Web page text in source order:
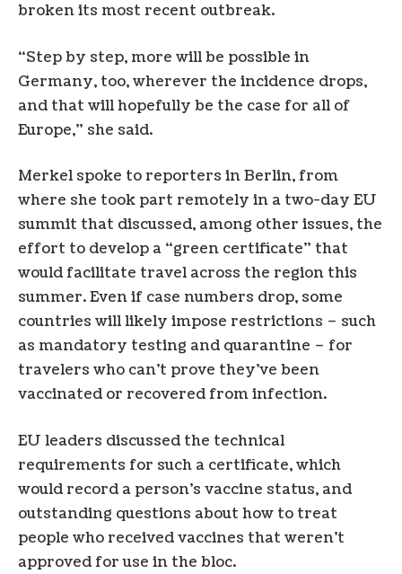
broken its most recent outbreak.
“Step by step, more will be possible in
Germany, too, wherever the incidence drops,
and that will hopefully be the case for all of
Europe,” she said.
Merkel spoke to reporters in Berlin, from
where she took part remotely in a two-day EU
summit that discussed, among other issues, the
effort to develop a “green certificate” that
would facilitate travel across the region this
summer. Even if case numbers drop, some
countries will likely impose restrictions – such
as mandatory testing and quarantine – for
travelers who can’t prove they’ve been
vaccinated or recovered from infection.
EU leaders discussed the technical
requirements for such a certificate, which
would record a person’s vaccine status, and
outstanding questions about how to treat
people who received vaccines that weren’t
approved for use in the bloc.